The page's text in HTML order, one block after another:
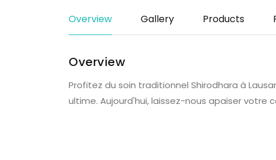
Overview Gallery Products
Overview
Profitez du soin traditionnel Shirodhara à
ultime. Aujourd'hui, laissez-nous apaiser votre